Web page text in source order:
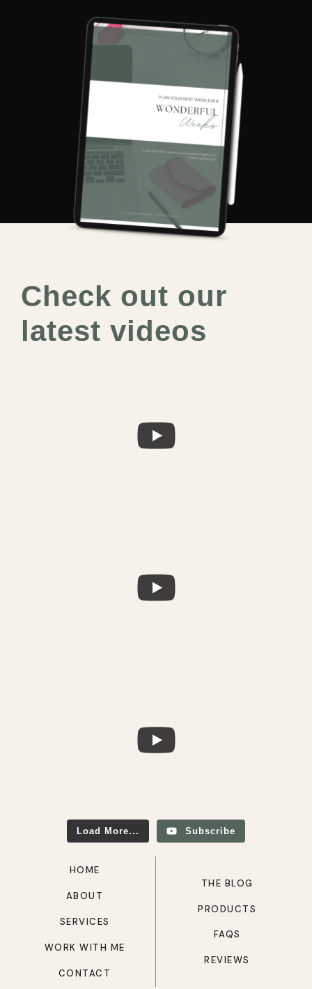
Check out our
latest videos
Load More... Subscribe
HOME
ABOUT
SERVICES
WORK WITH ME
CONTACT
THE BLOG
PRODUCTS
FAQS
REVIEWS